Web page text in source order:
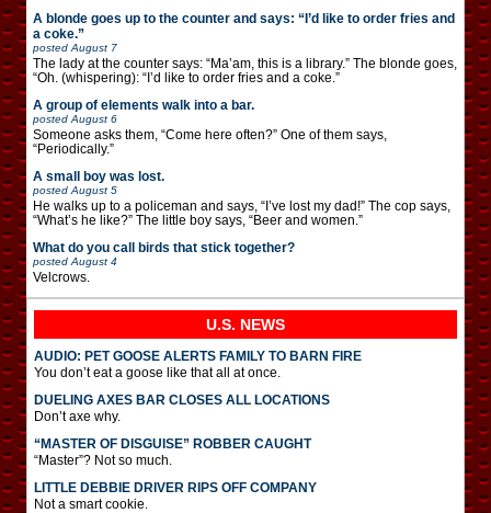
A blonde goes up to the counter and says: “I’d like to order fries and
a coke.”
posted August 7
The lady at the counter says: “Ma’am, this is a library.” The blonde goes,
“Oh. (whispering): “I’d like to order fries and a coke.”
A group of elements walk into a bar.
posted August 6
Someone asks them, “Come here often?” One of them says,
“Periodically.”
A small boy was lost.
posted August 5
He walks up to a policeman and says, “I’ve lost my dad!” The cop says,
“What’s he like?” The little boy says, “Beer and women.”
What do you call birds that stick together?
posted August 4
Velcrows.
U.S. NEWS
AUDIO: PET GOOSE ALERTS FAMILY TO BARN FIRE
You don’t eat a goose like that all at once.
DUELING AXES BAR CLOSES ALL LOCATIONS
Don’t axe why.
“MASTER OF DISGUISE” ROBBER CAUGHT
“Master”? Not so much.
LITTLE DEBBIE DRIVER RIPS OFF COMPANY
Not a smart cookie.